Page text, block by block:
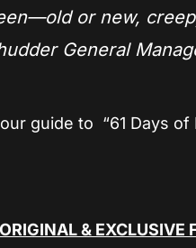
or new,
General
guide to “61 Days of
& EXCLUSIVE